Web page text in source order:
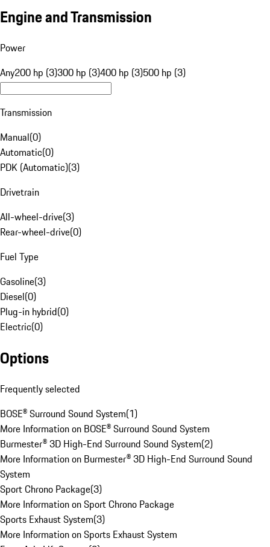
Engine and Transmission
Power
Any200 hp (3)300 hp (3)400 hp (3)500 hp (3)
Transmission
Manual(0)
Automatic(0)
PDK (Automatic)(3)
Drivetrain
All-wheel-drive(3)
Rear-wheel-drive(0)
Fuel Type
Gasoline(3)
Diesel(0)
Plug-in hybrid(0)
Electric(0)
Options
Frequently selected
BOSE® Surround Sound System(1)
More Information on BOSE® Surround Sound System
Burmester® 3D High-End Surround Sound System(2)
More Information on Burmester® 3D High-End Surround Sound
System
Sport Chrono Package(3)
More Information on Sport Chrono Package
Sports Exhaust System(3)
More Information on Sports Exhaust System